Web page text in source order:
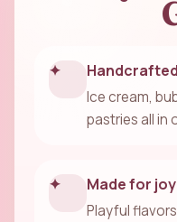
✦
Ice cream,
pastries all in
✦ Made for joy
Playful